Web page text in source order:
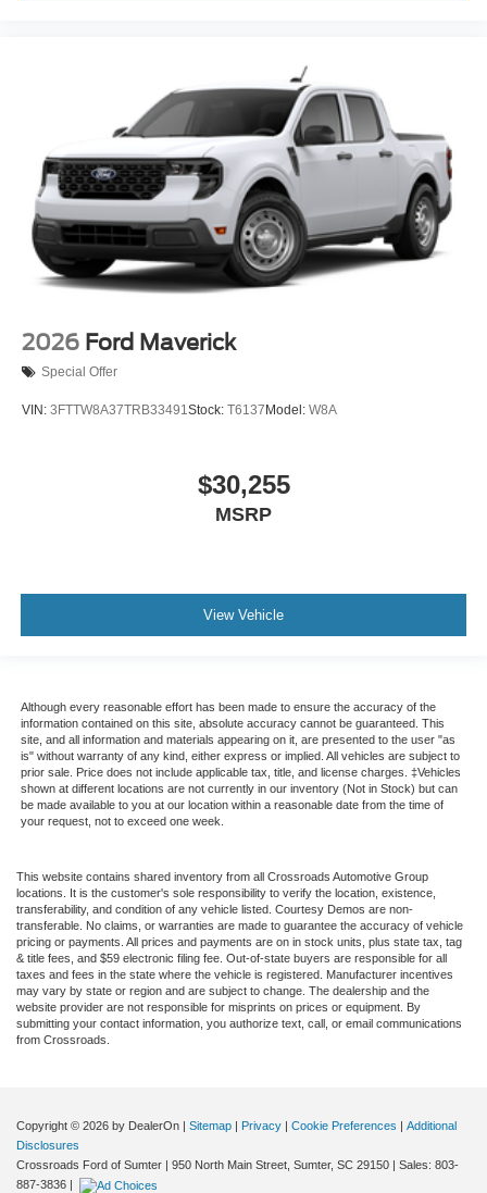
2026 Ford Maverick
Special Offer
VIN: 3FTTW8A37TRB33491Stock: T6137 Model: W8A
$30,255
MSRP
View Vehicle
Although every reasonable effort has been made to ensure the accuracy of the
information contained on this site, absolute accuracy cannot be guaranteed. This
site, and all information and materials appearing on it, are presented to the user "as
is" without warranty of any kind, either express or implied. All vehicles are subject to
prior sale. Price does not include applicable tax, title, and license charges. ‡Vehicles
shown at different locations are not currently in our inventory (Not in Stock) but can
be made available to you at our location within a reasonable date from the time of
your request, not to exceed one week.
This website contains shared inventory from all Crossroads Automotive Group
locations. It is the customer's sole responsibility to verify the location, existence,
transferability, and condition of any vehicle listed. Courtesy Demos are non-
transferable. No claims, or warranties are made to guarantee the accuracy of vehicle
pricing or payments. All prices and payments are on in stock units, plus state tax, tag
& title fees, and $59 electronic filing fee. Out-of-state buyers are responsible for all
taxes and fees in the state where the vehicle is registered. Manufacturer incentives
may vary by state or region and are subject to change. The dealership and the
website provider are not responsible for misprints on prices or equipment. By
submitting your contact information, you authorize text, call, or email communications
from Crossroads.
Copyright © 2026 by DealerOn Sitemap Privacy Cookie Preferences
Additional
Disclosures
Crossroads Ford of Sumter
950 North Main Street, Sumter, SC 29150 | Sales: 803-
887-3836